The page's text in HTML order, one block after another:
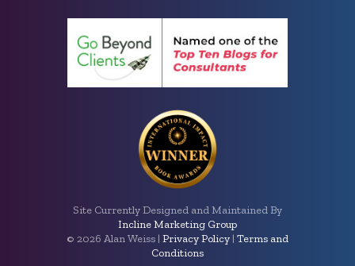
Site Currently Designed and Maintained By
Incline Marketing Group
© 2026 Alan Weiss | Privacy Policy | Terms and
Conditions